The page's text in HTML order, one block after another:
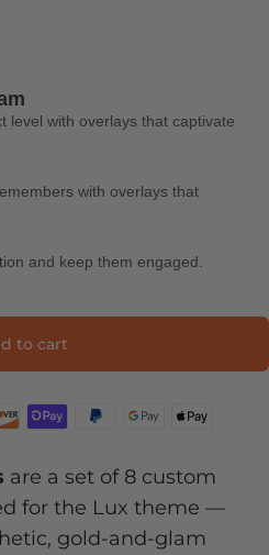
level with overlays that captivate
with overlays that
and keep them engaged.
to cart
are a set of 8 custom
for the Lux theme —
gold-and-glam